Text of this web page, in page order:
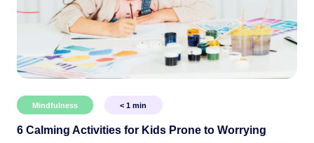
Mindfulness < 1 min
6 Calming Activities for Kids Prone to Worrying